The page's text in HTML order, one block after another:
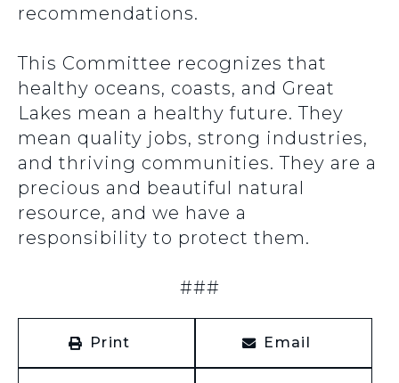
recommendations.
This Committee recognizes that
healthy oceans, coasts, and Great
Lakes mean a healthy future. They
mean quality jobs, strong industries,
and thriving communities. They are a
precious and beautiful natural
resource, and we have a
responsibility to protect them.
###
Print Email